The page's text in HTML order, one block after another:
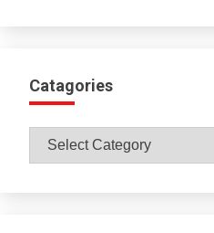
Catagories
Catagories